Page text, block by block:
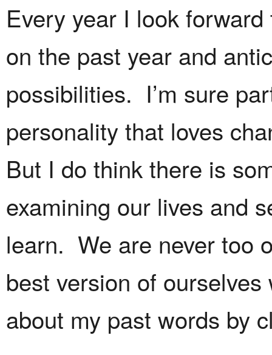
Every year I look
on the past year and
possibilities. I’m sure
personality that loves
But I do think there is
examining our lives and
learn. We are never too
best version of
about my past words by